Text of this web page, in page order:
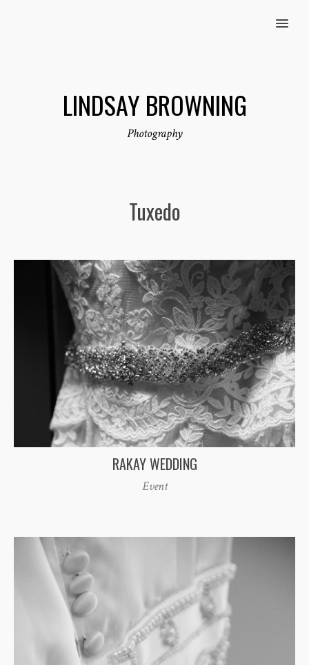
MENU
LINDSAY BROWNING
Photography
Tuxedo
RAKAY WEDDING
Event